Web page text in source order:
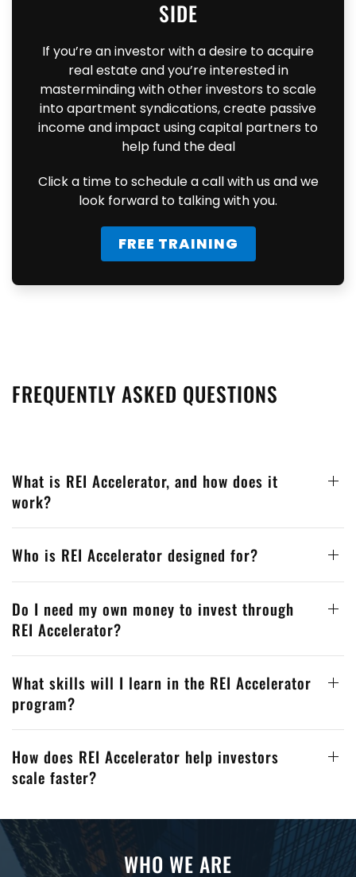
SIDE
If you’re an investor with a desire to acquire
real estate and you’re interested in
masterminding with other investors to scale
into apartment syndications, create passive
income and impact using capital partners to
help fund the deal
Click a time to schedule a call with us and we
look forward to talking with you.
FREE TRAINING
FREQUENTLY ASKED QUESTIONS
What is REI Accelerator, and how does it
work?
Who is REI Accelerator designed for?
Do I need my own money to invest through
REI Accelerator?
What skills will I learn in the REI Accelerator
program?
How does REI Accelerator help investors
scale faster?
WHO WE ARE